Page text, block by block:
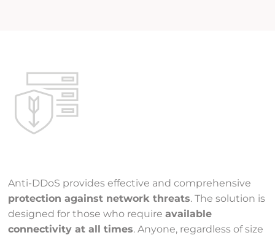
Anti-DDoS provides effective and comprehensive
protection against network threats. The solution is
designed for those who requireavailable
connectivity at all times. Anyone, regardless of size